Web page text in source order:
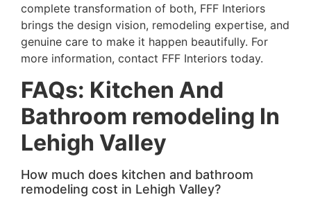
complete transformation of both, FFF Interiors
brings the design vision, remodeling expertise, and
genuine care to make it happen beautifully. For
more information, contact FFF Interiors today.
FAQs: Kitchen And
Bathroom remodeling In
Lehigh Valley
How much does kitchen and bathroom
remodeling cost in Lehigh Valley?